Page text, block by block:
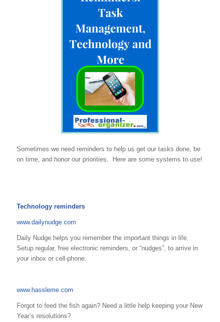
Sometimes we need reminders to help us get our tasks done, be
on time, and honor our priorities. Here are some systems to use!
Technology reminders
www.dailynudge.com
Daily Nudge helps you remember the important things in life.
Setup regular, free electronic reminders, or “nudges”, to arrive in
your inbox or cell-phone.
www.hassleme.com
Forgot to feed the fish again? Need a little help keeping your New
Year’s resolutions?